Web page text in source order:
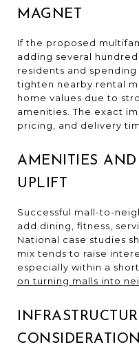
MAGNET
If the proposed
adding several
residents and
tighten nearby rental
home values due to
amenities. The exact
pricing, and delivery
AMENITIES
UPLIFT
Successful mall-to-
add dining, fitness,
National case studies
mix tends to raise
especially within a
on turning malls into